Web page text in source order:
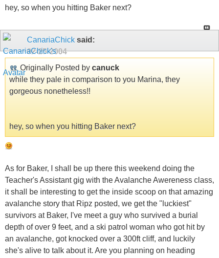
hey, so when you hitting Baker next?
CanariaChick said:
02-25-2004
Originally Posted by canuck
while they pale in comparison to you Marina, they
gorgeous nonetheless!!
hey, so when you hitting Baker next?
As for Baker, I shall be up there this weekend doing the
Teacher's Assistant gig with the Avalanche Awereness class,
it shall be interesting to get the inside scoop on that amazing
avalanche story that Ripz posted, we get the "luckiest"
survivors at Baker, I've meet a guy who survived a burial
depth of over 9 feet, and a ski patrol woman who got hit by
an avalanche, got knocked over a 300ft cliff, and luckily
she's alive to talk about it. Are you planning on heading